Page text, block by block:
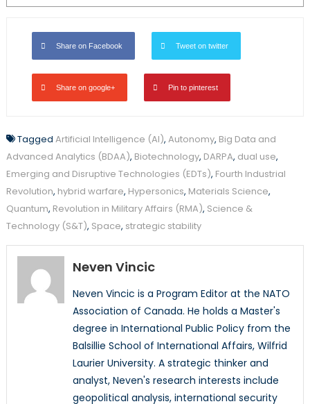
Share on Facebook Tweet on twitter
Share on google+ Pin to pinterest
Tagged Artificial Intelligence (AI), Autonomy, Big Data and
Advanced Analytics (BDAA), Biotechnology, DARPA, dual use,
Emerging and Disruptive Technologies (EDTs), Fourth Industrial
Revolution, hybrid warfare, Hypersonics, Materials Science,
Quantum, Revolution in Military Affairs (RMA), Science &
Technology (S&T), Space, strategic stability
Neven Vincic
Neven Vincic is a Program Editor at the NATO
Association of Canada. He holds a Master's
degree in International Public Policy from the
Balsillie School of International Affairs, Wilfrid
Laurier University. A strategic thinker and
analyst, Neven's research interests include
geopolitical analysis, international security